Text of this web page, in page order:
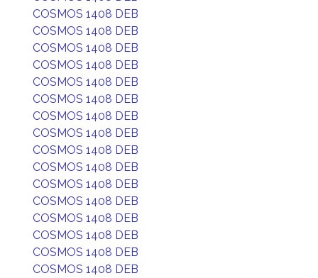
COSMOS 1408 DEB
COSMOS 1408 DEB
COSMOS 1408 DEB
COSMOS 1408 DEB
COSMOS 1408 DEB
COSMOS 1408 DEB
COSMOS 1408 DEB
COSMOS 1408 DEB
COSMOS 1408 DEB
COSMOS 1408 DEB
COSMOS 1408 DEB
COSMOS 1408 DEB
COSMOS 1408 DEB
COSMOS 1408 DEB
COSMOS 1408 DEB
COSMOS 1408 DEB